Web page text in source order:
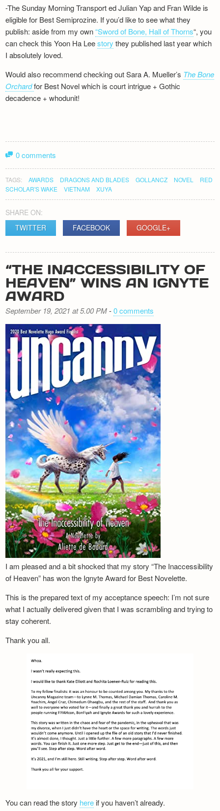
-The Sunday Morning Transport ed Julian Yap and Fran Wilde is
eligible for Best Semiprozine. If you’d like to see what they
publish: aside from my own“Sword of Bone, Hall of Thorns“, you
can check this Yoon Ha Leestory they published last year which
I absolutely loved.
Would also recommend checking out Sara A. Mueller’s The Bone
Orchardfor Best Novel which is court intrigue + Gothic
decadence + whodunit!
0 comments
TAGS: AWARDS DRAGONS AND BLADES GOLLANCZ NOVEL
RED
SCHOLAR'S WAKE
VIETNAM XUYA
SHARE ON:
TWITTER
FACEBOOK GOOGLE+
“THE INACCESSIBILITY OF
HEAVEN” WINS AN IGNYTE
AWARD
September 19, 2021 at 5.00 PM-0 comments
I am pleased and a bit shocked that my story “The Inaccessibility
of Heaven” has won the Ignyte Award for Best Novelette.
This is the prepared text of my acceptance speech: I’m not sure
what I actually delivered given that I was scrambling and trying to
stay coherent.
Thank you all.
You can read the story here if you haven’t already.